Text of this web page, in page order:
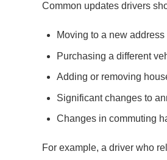
Common updates drivers
Moving to a new address
Purchasing a different
Adding or removing
Significant changes to
Changes in commuting
For example, a driver who